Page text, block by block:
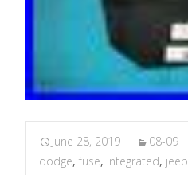
June 28, 2019 08-09
dodge, fuse, integrated, jeep